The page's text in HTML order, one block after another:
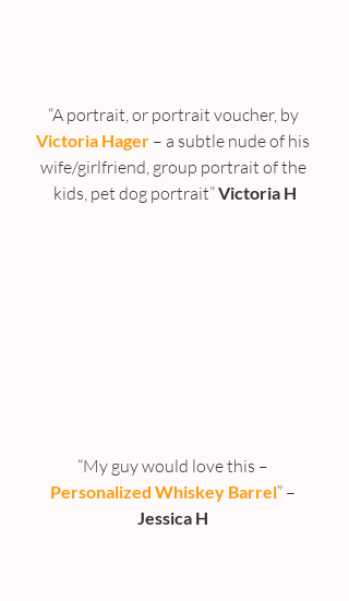
“A portrait, or portrait voucher, by
Victoria Hager – a subtle nude of his
wife/girlfriend, group portrait of the
kids, pet dog portrait” Victoria H
“My guy would love this –
Personalized Whiskey Barrel” –
Jessica H